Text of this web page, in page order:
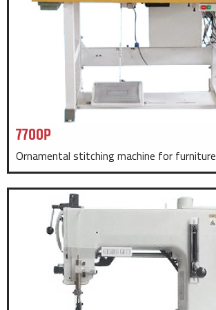
7700P
Ornamental stitching machine for furniture